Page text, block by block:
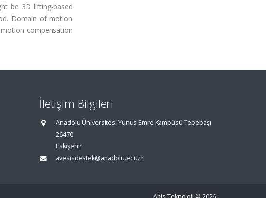
be 3D lifting-based
Domain of motion
compensation
İletişim Bilgileri
Anadolu Üniversitesi Yunus Emre Kampüsü Tepebaşı
26470
Eskişehir
avesisdestek@anadolu.edu.tr
Abis Teknoloji © 2026